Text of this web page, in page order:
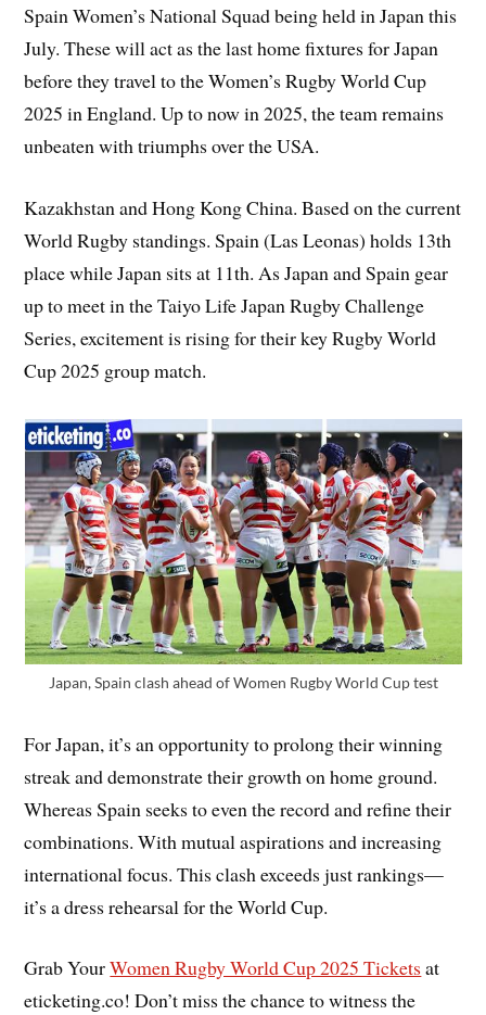
Spain Women’s National Squad being held in Japan this
July. These will act as the last home fixtures for Japan
before they travel to the Women’s Rugby World Cup
2025 in England. Up to now in 2025, the team remains
unbeaten with triumphs over the USA.
Kazakhstan and Hong Kong China. Based on the current
World Rugby standings. Spain (Las Leonas) holds 13th
place while Japan sits at 11th. As Japan and Spain gear
up to meet in the Taiyo Life Japan Rugby Challenge
Series, excitement is rising for their key Rugby World
Cup 2025 group match.
Japan, Spain clash ahead of Women Rugby World Cup test
For Japan, it’s an opportunity to prolong their winning
streak and demonstrate their growth on home ground.
Whereas Spain seeks to even the record and refine their
combinations. With mutual aspirations and increasing
international focus. This clash exceeds just rankings—
it’s a dress rehearsal for the World Cup.
Grab YourWomen Rugby World Cup 2025 Tickets at
eticketing.co! Don’t miss the chance to witness the